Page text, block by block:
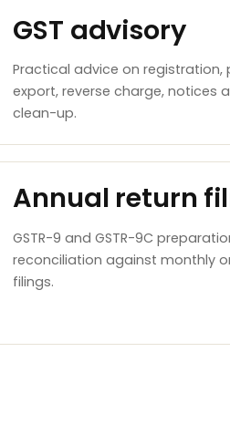
GST advisory
Practical advice on registration,
export, reverse charge, notices
clean-up.
Annual return
GSTR-9 and GSTR-9C
reconciliation against monthly
filings.